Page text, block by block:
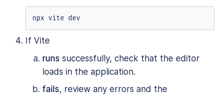
npx vite dev
If Vite
runs successfully, check that the editor
loads in the application.
fails, review any errors and the